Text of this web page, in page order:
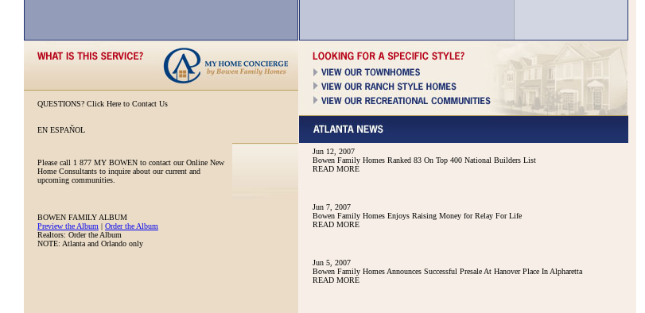
QUESTIONS? Click Here to Contact Us
EN ESPAÑOL
Please call 1 877 MY BOWEN to contact our Online New
Home Consultants to inquire about our current and
upcoming communities.
BOWEN FAMILY ALBUM
Preview the Album | Order the Album
Realtors: Order the Album
NOTE: Atlanta and Orlando only
Jun 12, 2007
Bowen Family Homes Ranked 83 On Top 400 National Builders List
READ MORE
Jun 7, 2007
Bowen Family Homes Enjoys Raising Money for Relay For Life
READ MORE
Jun 5, 2007
Bowen Family Homes Announces Successful Presale At Hanover Place In Alpharetta
READ MORE